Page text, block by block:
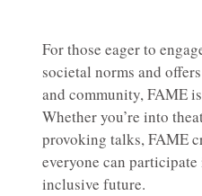
For those eager to
societal norms and
and community, FAME
Whether you’re into
provoking talks, FAME
everyone can
inclusive future.